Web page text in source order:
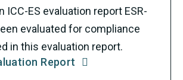
ICC-ES evaluation report ESR-
evaluated for compliance
in this evaluation report.
Report